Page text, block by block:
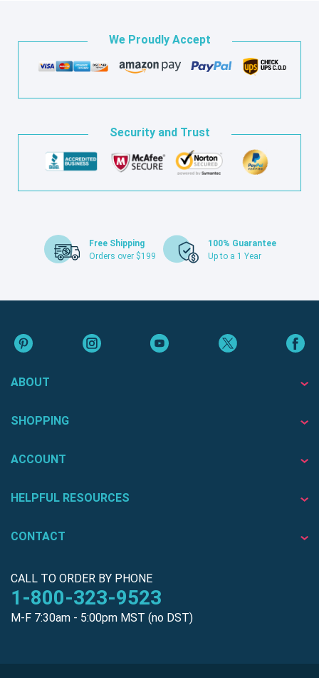
We Proudly Accept
Security and Trust
Free Shipping
Orders over $199
100% Guarantee
Up to a 1 Year
ABOUT
SHOPPING
ACCOUNT
HELPFUL RESOURCES
CONTACT
CALL TO ORDER BY PHONE
1-800-323-9523
M-F 7:30am - 5:00pm MST (no DST)